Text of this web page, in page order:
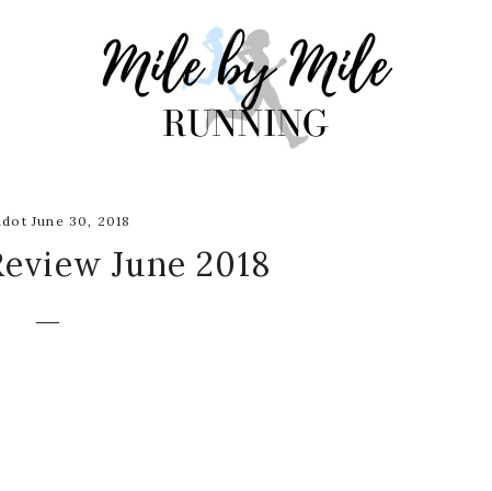
June 30, 2018
June 2018